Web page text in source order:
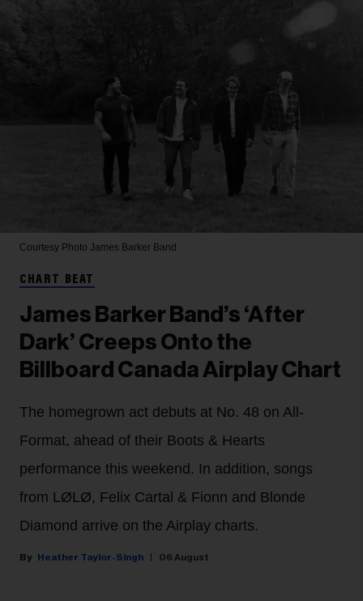
Courtesy Photo James Barker Band
CHART BEAT
James Barker Band’s ‘After
Dark’ Creeps Onto the
Billboard Canada Airplay Chart
The homegrown act debuts at No. 48 on All-
Format, ahead of their Boots & Hearts
performance this weekend. In addition, songs
from LØLØ, Felix Cartal & Fionn and Blonde
Diamond arrive on the Airplay charts.
Heather Taylor-Singh 06 August